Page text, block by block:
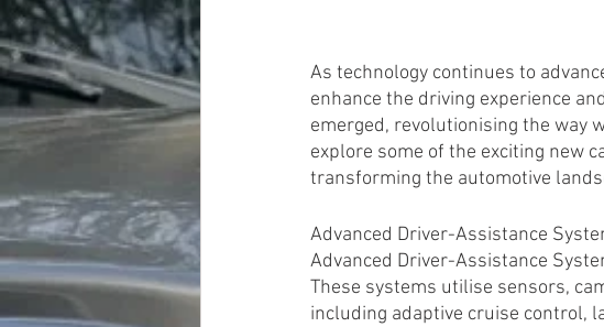
As technology continues to
enhance the driving experience
emerged, revolutionising the way
explore some of the exciting new
transforming the automotive
Advanced Driver-Assistance
Advanced Driver-Assistance
These systems utilise sensors,
including adaptive cruise control,